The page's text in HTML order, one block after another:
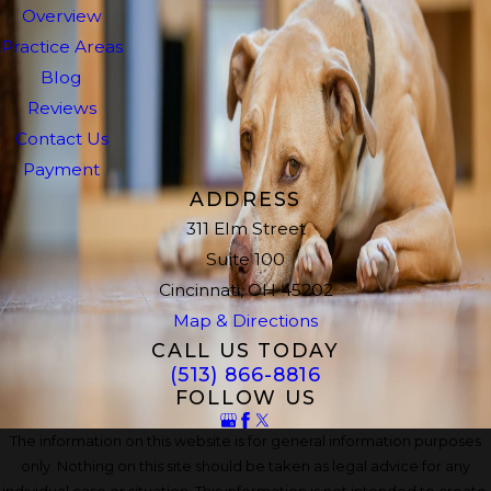
Overview
Practice Areas
Blog
Reviews
Contact Us
Payment
ADDRESS
311 Elm Street
Suite 100
Cincinnati, OH 45202
Map & Directions
CALL US TODAY
(513) 866-8816
FOLLOW US
The information on this website is for general information purposes
only. Nothing on this site should be taken as legal advice for any